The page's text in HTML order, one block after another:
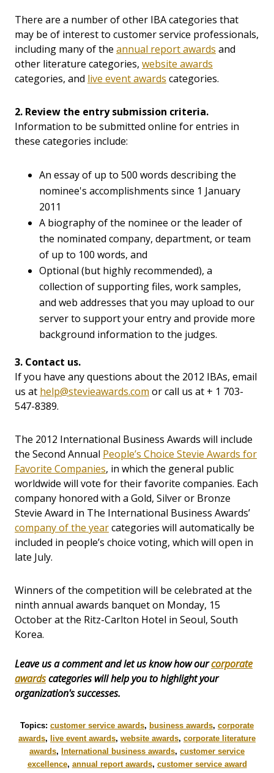
There are a number of other IBA categories that
may be of interest to customer service professionals,
including many of the annual report awards and
other literature categories, website awards
categories, and live event awards categories.
2. Review the entry submission criteria.
Information to be submitted online for entries in
these categories include:
An essay of up to 500 words describing the
nominee's accomplishments since 1 January
2011
A biography of the nominee or the leader of
the nominated company, department, or team
of up to 100 words, and
Optional (but highly recommended), a
collection of supporting files, work samples,
and web addresses that you may upload to our
server to support your entry and provide more
background information to the judges.
3. Contact us.
If you have any questions about the 2012 IBAs, email
us at help@stevieawards.com or call us at + 1 703-
547-8389.
The 2012 International Business Awards will include
the Second Annual People’s Choice Stevie Awards for
Favorite Companies, in which the general public
worldwide will vote for their favorite companies. Each
company honored with a Gold, Silver or Bronze
Stevie Award in The International Business Awards’
company of the yearcategories will automatically be
included in people’s choice voting, which will open in
late July.
Winners of the competition will be celebrated at the
ninth annual awards banquet on Monday, 15
October at the Ritz-Carlton Hotel in Seoul, South
Korea.
Leave us a comment and let us know how ourcorporate
awardscategories will help you to highlight your
organization's successes.
Topics: customer service awards, business awards, corporate
awards, live event awards, website awards, corporate literature
awards, International business awards, customer service
excellence, annual report awards, customer service award